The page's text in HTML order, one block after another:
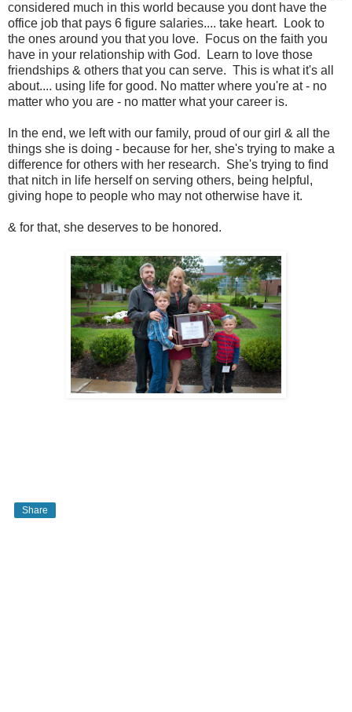
considered much in this world because you dont have the
office job that pays 6 figure salaries.... take heart. Look to
the ones around you that you love. Focus on the faith you
have in your relationship with God. Learn to love those
friendships & others that you can serve. This is what it's all
about.... using life for good. No matter where you're at - no
matter who you are - no matter what your career is.
In the end, we left with our family, proud of our girl & all the
things she is doing - because for her, she's trying to make a
difference for others with her research. She's trying to find
that nitch in life herself on serving others, being helpful,
giving hope to people who may not otherwise have it.
& for that, she deserves to be honored.
Share